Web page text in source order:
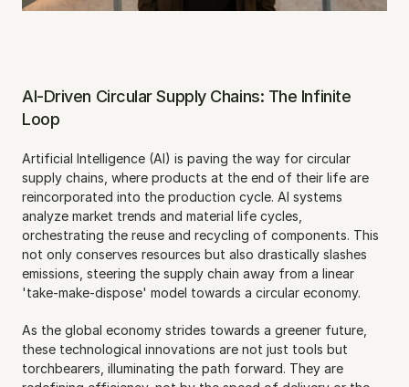
AI-Driven Circular Supply Chains: The Infinite
Loop
Artificial Intelligence (AI) is paving the way for circular
supply chains, where products at the end of their life are
reincorporated into the production cycle. AI systems
analyze market trends and material life cycles,
orchestrating the reuse and recycling of components. This
not only conserves resources but also drastically slashes
emissions, steering the supply chain away from a linear
'take-make-dispose' model towards a circular economy.
As the global economy strides towards a greener future,
these technological innovations are not just tools but
torchbearers, illuminating the path forward. They are